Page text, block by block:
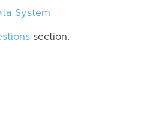
System
section.